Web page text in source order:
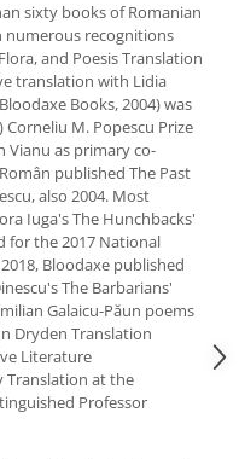
sixty books of Romanian
numerous recognitions
and Poesis Translation
translation with Lidia
Books, 2004) was
M. Popescu Prize
Vianu as primary co-
published The Past
also 2004. Most
Iuga's The Hunchbacks'
for the 2017 National
Bloodaxe published
The Barbarians'
Galaicu-Păun poems
Dryden Translation
Literature
Translation at the
Professor